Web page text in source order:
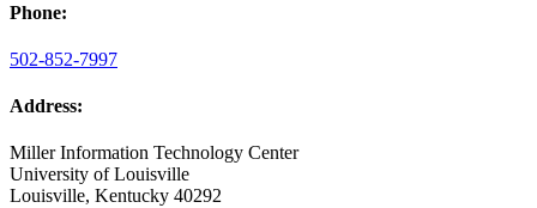
Phone:
502-852-7997
Address:
Miller Information Technology Center
University of Louisville
Louisville, Kentucky 40292